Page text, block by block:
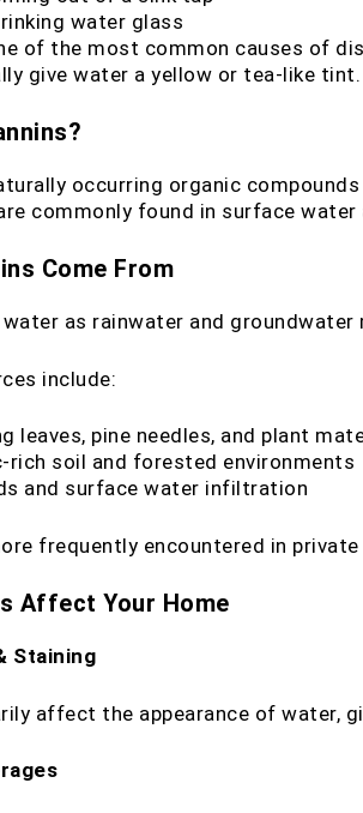
of the most common causes of
give water a yellow or tea-like tint.
occurring organic
commonly found in surface
Come From
water as rainwater and
include:
leaves, pine needles, and plant
rich soil and forested environments
and surface water infiltration
frequently encountered in
Affect Your Home
Staining
affect the appearance of water,